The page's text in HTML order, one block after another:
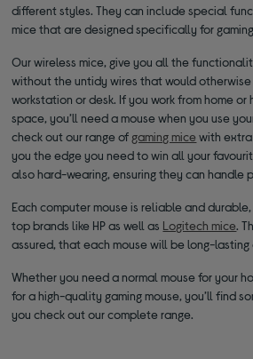
different styles. They can include special
mice that are designed specifically for
Our wireless mice, give you all the
without the untidy wires that would
workstation or desk. If you work from home
space, you’ll need a mouse when you use
check out our range of gaming mice with
you the edge you need to win all your
also hard-wearing, ensuring they can handle
Each computer mouse is reliable and
top brands like HP as well as Logitech mice.
assured, that each mouse will be long-lasting
Whether you need a normal mouse for your
for a high-quality gaming mouse, you’ll find
you check out our complete range.